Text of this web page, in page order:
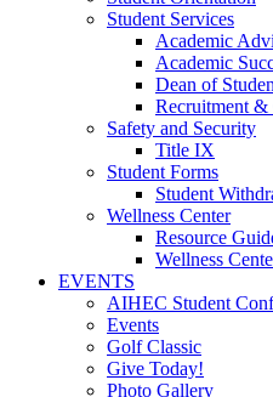
Student Services
Academic
Academic
Dean of
Recruitment &
Safety and Security
Title IX
Student Forms
Student
Wellness Center
Resource
Wellness
EVENTS
AIHEC Student
Events
Golf Classic
Give Today!
Photo Gallery